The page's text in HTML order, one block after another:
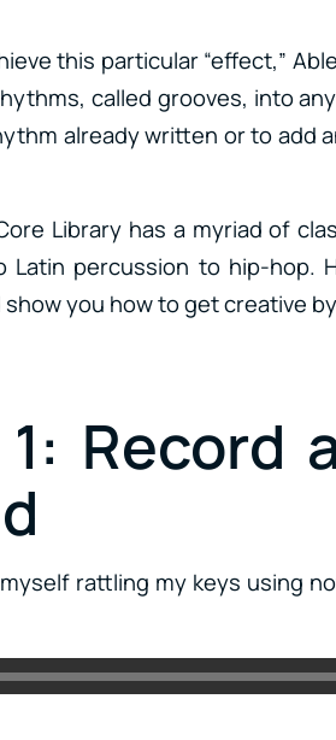
this particular “effect,”
called grooves, into
already written or to add
Library has a myriad of
Latin percussion to hip-hop.
show you how to get creative
Record
rattling my keys using